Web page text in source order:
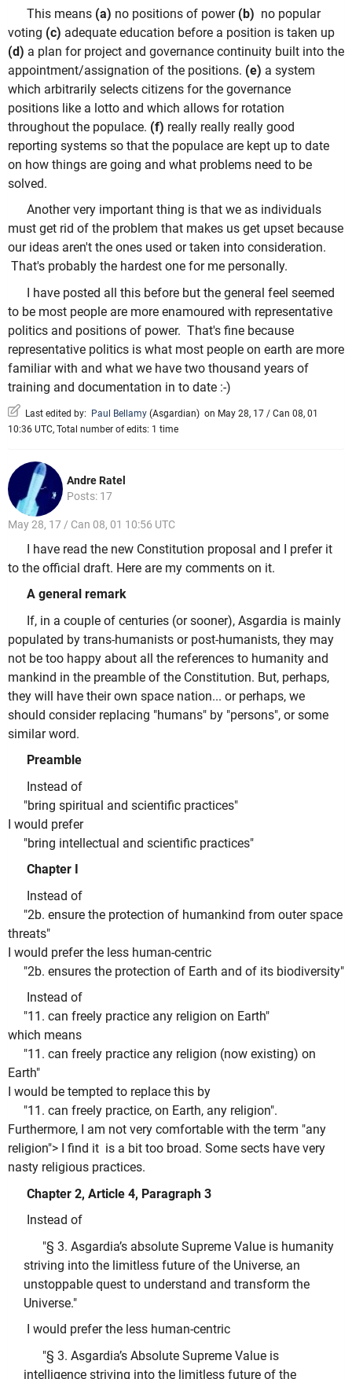
This means (a) no positions of power (b) no popular
voting (c) adequate education before a position is taken up
(d) a plan for project and governance continuity built into the
appointment/assignation of the positions. (e) a system
which arbitrarily selects citizens for the governance
positions like a lotto and which allows for rotation
throughout the populace. (f) really really really good
reporting systems so that the populace are kept up to date
on how things are going and what problems need to be
solved.
Another very important thing is that we as individuals
must get rid of the problem that makes us get upset because
our ideas aren't the ones used or taken into consideration.
That's probably the hardest one for me personally.
I have posted all this before but the general feel seemed
to be most people are more enamoured with representative
politics and positions of power. That's fine because
representative politics is what most people on earth are more
familiar with and what we have two thousand years of
training and documentation in to date :-)
Last edited by: Paul Bellamy (Asgardian) on May 28, 17 / Can 08, 01
10:36 UTC, Total number of edits: 1 time
Andre Ratel
Posts: 17
May 28, 17 / Can 08, 01 10:56 UTC
I have read the new Constitution proposal and I prefer it
to the official draft. Here are my comments on it.
A general remark
If, in a couple of centuries (or sooner), Asgardia is mainly
populated by trans-humanists or post-humanists, they may
not be too happy about all the references to humanity and
mankind in the preamble of the Constitution. But, perhaps,
they will have their own space nation... or perhaps, we
should consider replacing "humans" by "persons", or some
similar word.
Preamble
Instead of
"bring spiritual and scientific practices"
I would prefer
"bring intellectual and scientific practices"
Chapter I
Instead of
"2b. ensure the protection of humankind from outer space
threats"
I would prefer the less human-centric
"2b. ensures the protection of Earth and of its biodiversity"
Instead of
"11. can freely practice any religion on Earth"
which means
"11. can freely practice any religion (now existing) on
Earth"
I would be tempted to replace this by
"11. can freely practice, on Earth, any religion".
Furthermore, I am not very comfortable with the term "any
religion"> I find it is a bit too broad. Some sects have very
nasty religious practices.
Chapter 2, Article 4, Paragraph 3
Instead of
"§ 3. Asgardia’s absolute Supreme Value is humanity
striving into the limitless future of the Universe, an
unstoppable quest to understand and transform the
Universe."
I would prefer the less human-centric
"§ 3. Asgardia’s Absolute Supreme Value is
intelligence striving into the limitless future of the